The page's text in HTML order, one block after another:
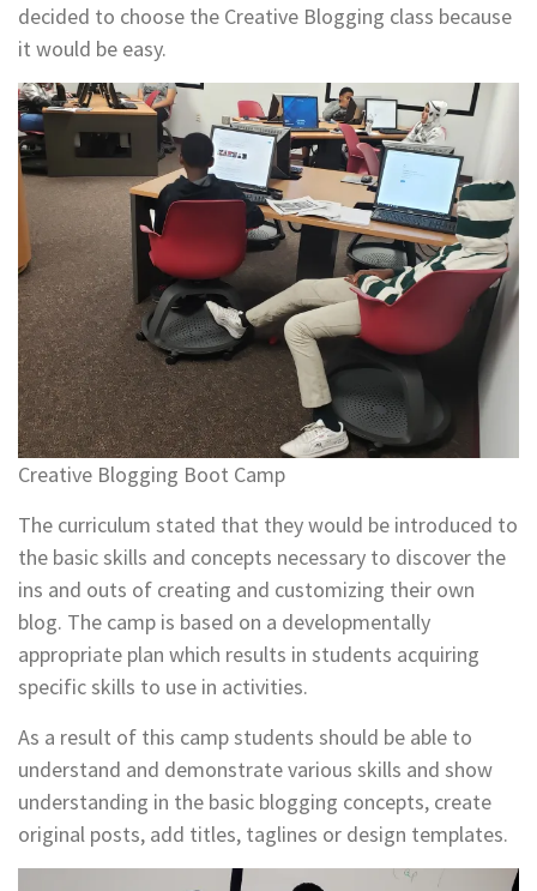
decided to choose the Creative Blogging class because
it would be easy.
Creative Blogging Boot Camp
The curriculum stated that they would be introduced to
the basic skills and concepts necessary to discover the
ins and outs of creating and customizing their own
blog. The camp is based on a developmentally
appropriate plan which results in students acquiring
specific skills to use in activities.
As a result of this camp students should be able to
understand and demonstrate various skills and show
understanding in the basic blogging concepts, create
original posts, add titles, taglines or design templates.